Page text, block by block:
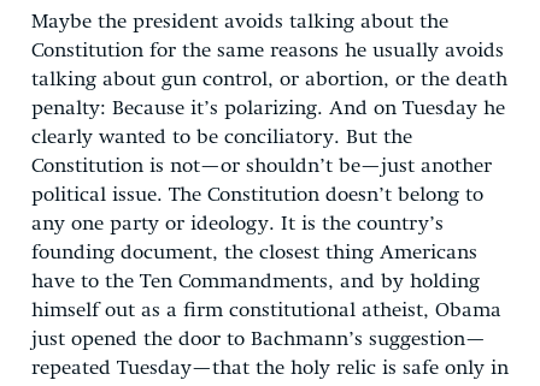
Maybe the president avoids talking about the
Constitution for the same reasons he usually avoids
talking about gun control, or abortion, or the death
penalty: Because it’s polarizing. And on Tuesday he
clearly wanted to be conciliatory. But the
Constitution is not—or shouldn’t be—just another
political issue. The Constitution doesn’t belong to
any one party or ideology. It is the country’s
founding document, the closest thing Americans
have to the Ten Commandments, and by holding
himself out as a firm constitutional atheist, Obama
just opened the door to Bachmann’s suggestion—
repeated Tuesday—that the holy relic is safe only in